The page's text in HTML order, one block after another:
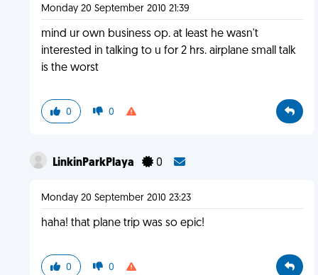
Monday 20 September 2010 21:39
mind ur own business op. at least he wasn't
interested in talking to u for 2 hrs. airplane small talk
is the worst
0 0
LinkinParkPlaya 0
Monday 20 September 2010 23:23
haha! that plane trip was so epic!
0 0